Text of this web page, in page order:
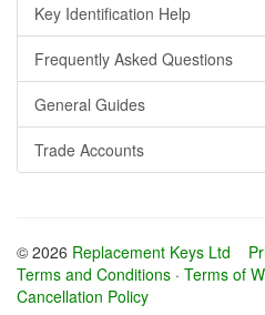
Key Identification Help
Frequently Asked Questions
General Guides
Trade Accounts
© 2026 Replacement Keys Ltd
Terms and Conditions · Terms of
Cancellation Policy